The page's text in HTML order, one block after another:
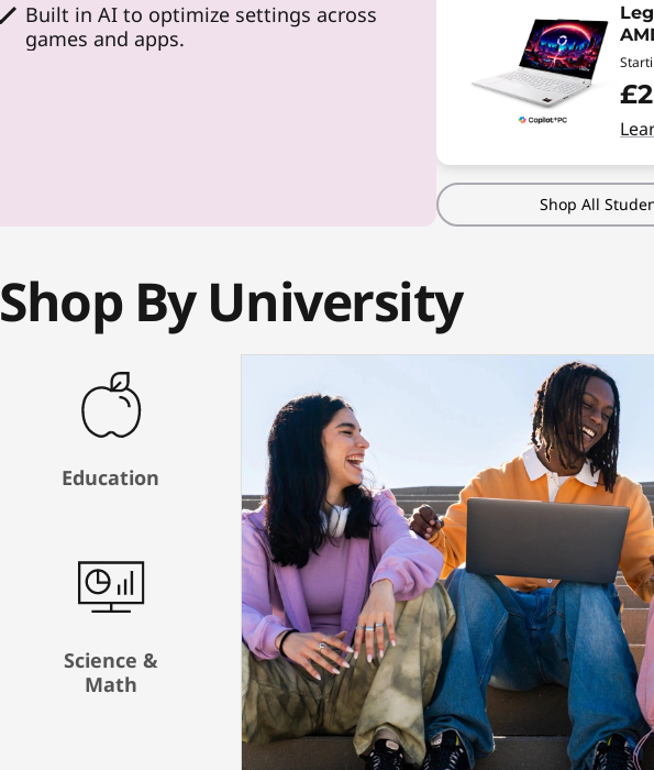
Built in AI to optimize settings across
games and apps.
Shop All
Shop By University
Education
Science &
Math